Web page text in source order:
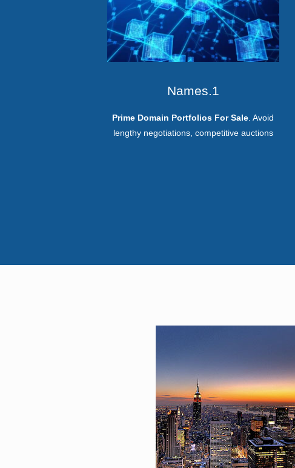
Names.1
Prime Domain Portfolios For Sale . Avoid
lengthy negotiations, competitive auctions